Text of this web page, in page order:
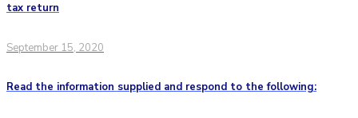
tax return
September 15, 2020
Read the information supplied and respond to the following: